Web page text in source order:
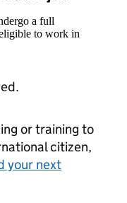
a full
to work in
or training to
citizen,
your next